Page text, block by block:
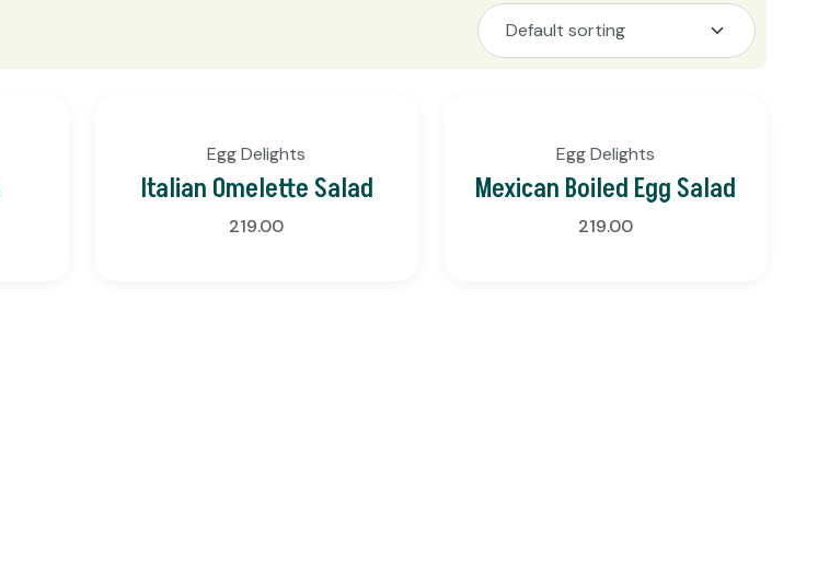
Egg Delights
Italian Omelette Salad
219.00
Egg Delights
Mexican Boiled Egg Salad
219.00